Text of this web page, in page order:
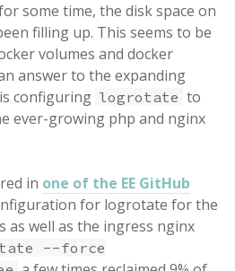
some time, the disk space on
filling up. This seems to be
volumes and docker
answer to the expanding
configuring logrotate to
ever-growing php and nginx
in one of the EE GitHub
for logrotate for the
as well as the ingress nginx
--force